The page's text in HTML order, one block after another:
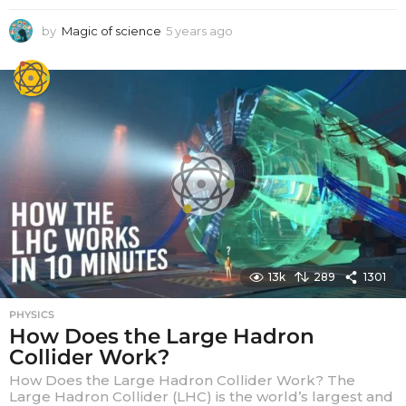
by Magic of science 5 years ago
r
s
a
g
o
13k 289 1301
PHYSICS
How Does the Large Hadron
Collider Work?
How Does the Large Hadron Collider Work? The
Large Hadron Collider (LHC) is the world’s largest and